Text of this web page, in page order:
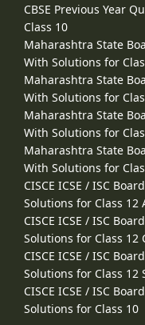
CBSE Previous Year
Class 10
Maharashtra State
With Solutions for
Maharashtra State
With Solutions for
Maharashtra State
With Solutions for
Maharashtra State
With Solutions for
CISCE ICSE / ISC
Solutions for Class 12
CISCE ICSE / ISC
Solutions for Class 12
CISCE ICSE / ISC
Solutions for Class 12
CISCE ICSE / ISC
Solutions for Class 10